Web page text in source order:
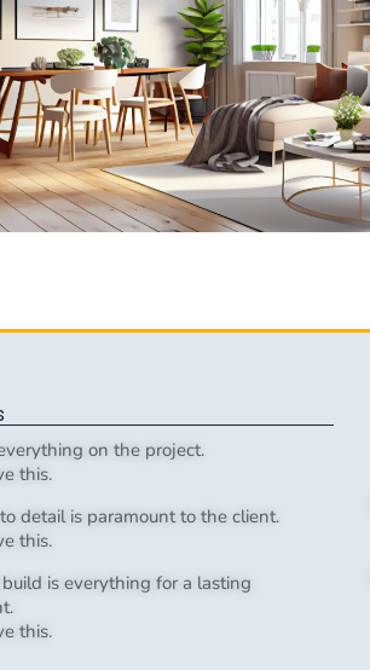
on the project.
this.
detail is paramount to the client.
this.
is everything for a lasting
this.